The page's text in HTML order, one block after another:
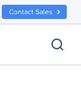
Contact Sales